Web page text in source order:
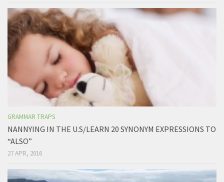
GRAMMAR TRAPS
NANNYING IN THE U.S/LEARN 20 SYNONYM EXPRESSIONS TO
“ALSO”
27 APR, 2016